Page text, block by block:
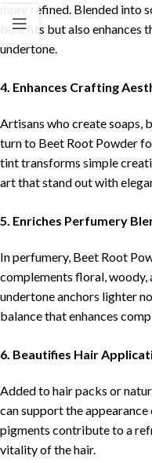
more refined. Blended into
benefits but also enhances
undertone.
4. Enhances Crafting
Artisans who create soaps,
turn to Beet Root Powder
tint transforms simple
art that stand out with
5. Enriches Perfumery
In perfumery, Beet Root
complements floral,
undertone anchors lighter
balance that enhances
6. Beautifies Hair
Added to hair packs or
can support the
pigments contribute to a
vitality of the hair.